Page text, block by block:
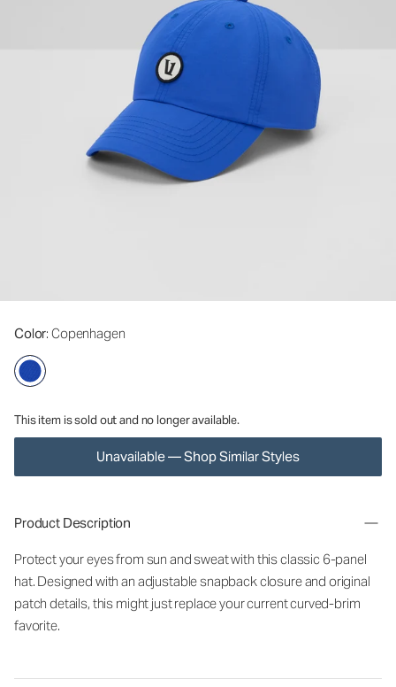
Color: Copenhagen
This item is sold out and no longer available.
Unavailable — Shop Similar Styles
Product Description
Protect your eyes from sun and sweat with this classic 6-panel
hat. Designed with an adjustable snapback closure and original
patch details, this might just replace your current curved-brim
favorite.